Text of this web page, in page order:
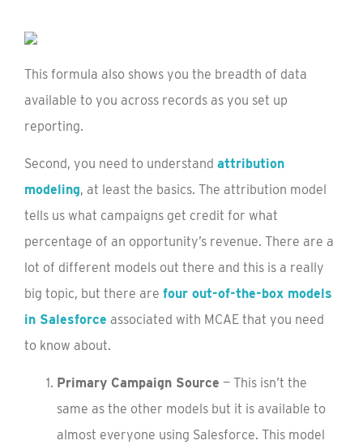
This formula also shows you the breadth of data
available to you across records as you set up
reporting.
Second, you need to understand attribution
modeling, at least the basics. The attribution model
tells us what campaigns get credit for what
percentage of an opportunity’s revenue. There are a
lot of different models out there and this is a really
big topic, but there are four out-of-the-box models
in Salesforce associated with MCAE that you need
to know about.
Primary Campaign Source — This isn’t the
same as the other models but it is available to
almost everyone using Salesforce. This model